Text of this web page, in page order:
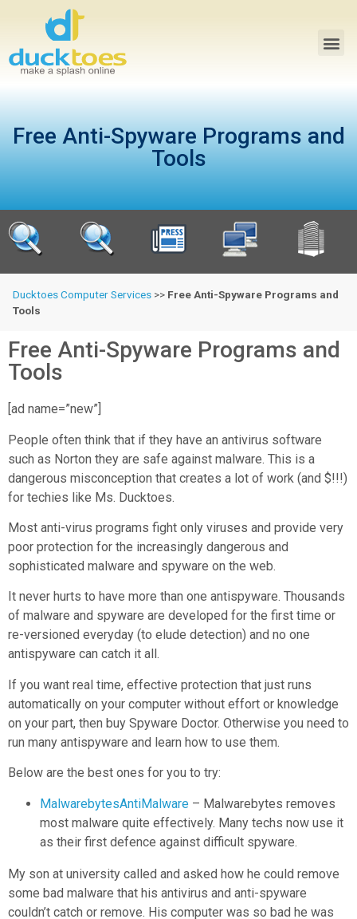
Free Anti-Spyware Programs and
Tools
Ducktoes Computer Services >> Free Anti-Spyware Programs and
Tools
Free Anti-Spyware Programs and
Tools
[ad name=”new”]
People often think that if they have an antivirus software
such as Norton they are safe against malware. This is a
dangerous misconception that creates a lot of work (and $!!!)
for techies like Ms. Ducktoes.
Most anti-virus programs fight only viruses and provide very
poor protection for the increasingly dangerous and
sophisticated malware and spyware on the web.
It never hurts to have more than one antispyware. Thousands
of malware and spyware are developed for the first time or
re-versioned everyday (to elude detection) and no one
antispyware can catch it all.
If you want real time, effective protection that just runs
automatically on your computer without effort or knowledge
on your part, then buy Spyware Doctor. Otherwise you need to
run many antispyware and learn how to use them.
Below are the best ones for you to try:
MalwarebytesAntiMalware – Malwarebytes removes
most malware quite effectively. Many techs now use it
as their first defence against difficult spyware.
My son at university called and asked how he could remove
some bad malware that his antivirus and anti-spyware
couldn’t catch or remove. His computer was so bad he was